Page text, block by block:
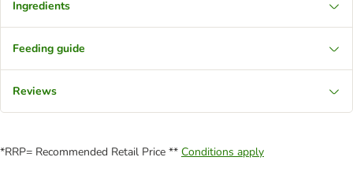
Ingredients
Feeding guide
Reviews
*RRP= Recommended Retail Price ** Conditions apply